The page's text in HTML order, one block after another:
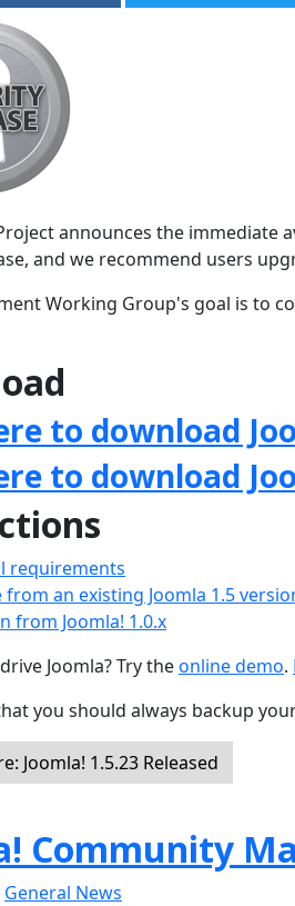
announces the immediate
and we recommend users
Working Group's goal is to
to download
to download
requirements
from an existing Joomla 1.5
from Joomla! 1.0.x
Joomla? Try theonline demo.
you should always backup
Joomla! 1.5.23 Released
Community
General News